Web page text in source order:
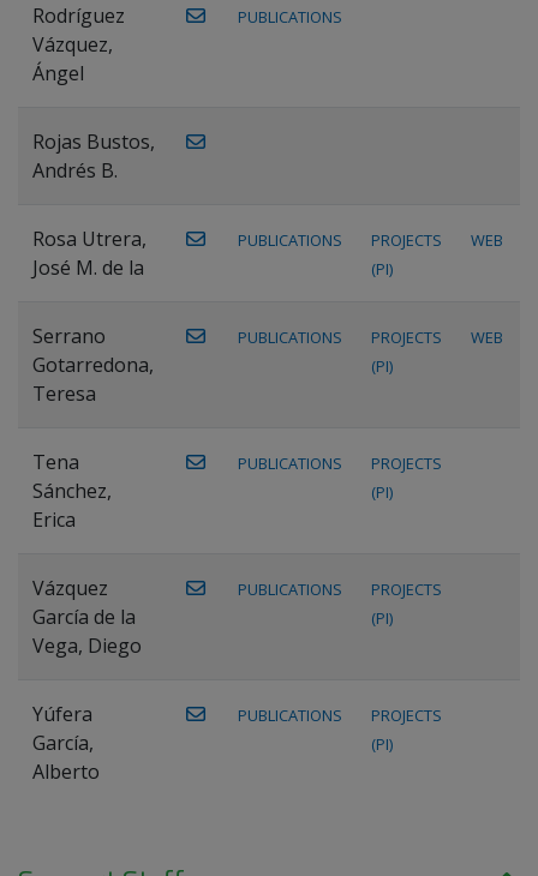
Rodríguez
Vázquez,
Ángel
PUBLICATIONS
Rojas Bustos,
Andrés B.
Rosa Utrera,
José M. de la
PUBLICATIONS
PROJECTS
(PI)
WEB
Serrano
Gotarredona,
Teresa
PUBLICATIONS
PROJECTS
(PI)
WEB
Tena
Sánchez,
Erica
PUBLICATIONS
PROJECTS
(PI)
Vázquez
García de la
Vega, Diego
PUBLICATIONS
PROJECTS
(PI)
Yúfera
García,
Alberto
PUBLICATIONS
PROJECTS
(PI)